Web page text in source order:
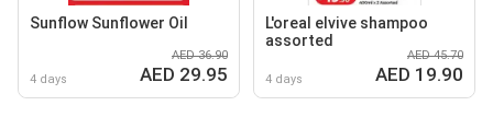
Sunflow Sunflower Oil
4 days
AED 36.90
AED 29.95
L'oreal elvive shampoo
assorted
4 days
AED 45.70
AED 19.90